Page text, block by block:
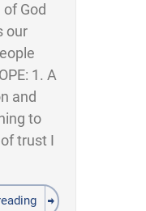
God
our
1. A
and
to
trust I